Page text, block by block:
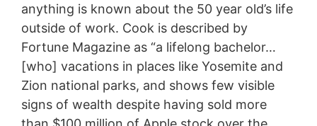
anything is known about the 50 year old’s life
outside of work. Cook is described by
Fortune Magazine as “a lifelong bachelor…
[who] vacations in places like Yosemite and
Zion national parks, and shows few visible
signs of wealth despite having sold more